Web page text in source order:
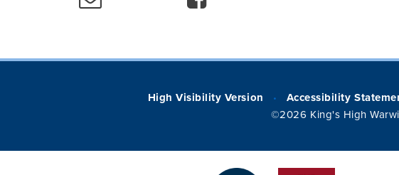
High Visibility Version • Accessibility
©2026 King's High